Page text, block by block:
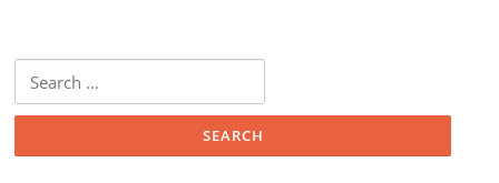
for: